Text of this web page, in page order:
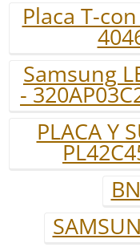
Placa T-
Samsung
-
PLACA Y